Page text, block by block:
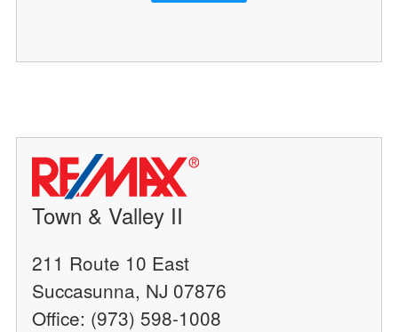
Town & Valley II
211 Route 10 East
Succasunna, NJ 07876
Office: (973) 598-1008